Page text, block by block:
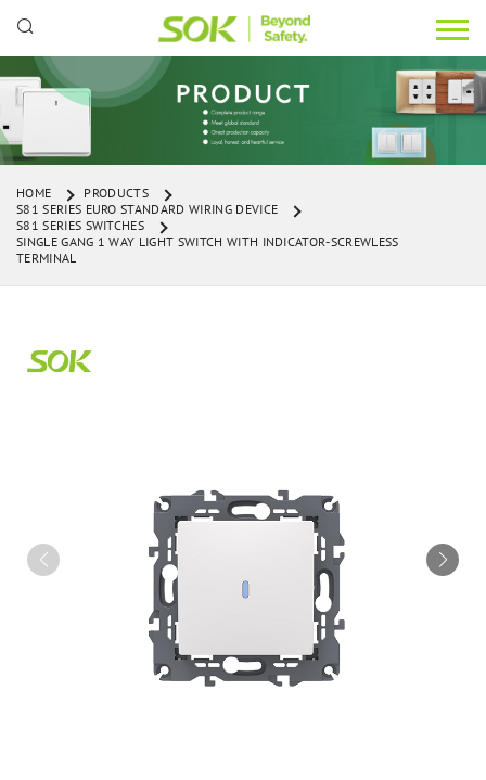
HOME
PRODUCTS
S81 SERIES EURO STANDARD WIRING DEVICE
S81 SERIES SWITCHES
SINGLE GANG 1 WAY LIGHT SWITCH WITH INDICATOR-SCREWLESS
TERMINAL